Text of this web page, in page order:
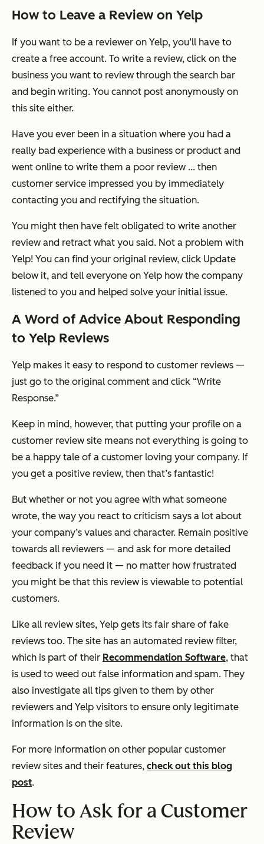
How to Leave a Review on Yelp
If you want to be a reviewer on Yelp, you’ll have to
create a free account. To write a review, click on the
business you want to review through the search bar
and begin writing. You cannot post anonymously on
this site either.
Have you ever been in a situation where you had a
really bad experience with a business or product and
went online to write them a poor review ... then
customer service impressed you by immediately
contacting you and rectifying the situation.
You might then have felt obligated to write another
review and retract what you said. Not a problem with
Yelp! You can find your original review, click Update
below it, and tell everyone on Yelp how the company
listened to you and helped solve your initial issue.
A Word of Advice About Responding
to Yelp Reviews
Yelp makes it easy to respond to customer reviews —
just go to the original comment and click “Write
Response.”
Keep in mind, however, that putting your profile on a
customer review site means not everything is going to
be a happy tale of a customer loving your company. If
you get a positive review, then that’s fantastic!
But whether or not you agree with what someone
wrote, the way you react to criticism says a lot about
your company’s values and character. Remain positive
towards all reviewers — and ask for more detailed
feedback if you need it — no matter how frustrated
you might be that this review is viewable to potential
customers.
Like all review sites, Yelp gets its fair share of fake
reviews too. The site has an automated review filter,
which is part of their Recommendation Software, that
is used to weed out false information and spam. They
also investigate all tips given to them by other
reviewers and Yelp visitors to ensure only legitimate
information is on the site.
For more information on other popular customer
review sites and their features, check out this blog
post.
How to Ask for a Customer
Review